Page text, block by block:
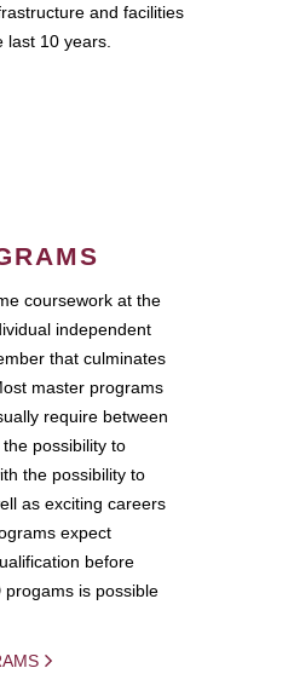
and facilities
last 10 years.
coursework at the
independent
that culminates
master programs
require between
possibility to
the possibility to
as exciting careers
expect
before
is possible